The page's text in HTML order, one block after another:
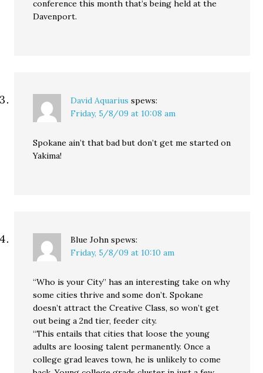
conference this month that’s being held at the
Davenport.
David Aquarius spews:
Friday, 5/8/09 at 10:08 am
Spokane ain’t that bad but don’t get me started on
Yakima!
Blue John spews:
Friday, 5/8/09 at 10:10 am
“Who is your City” has an interesting take on why
some cities thrive and some don’t. Spokane
doesn’t attract the Creative Class, so won’t get
out being a 2nd tier, feeder city.
“This entails that cities that loose the young
adults are loosing talent permanently. Once a
college grad leaves town, he is unlikely to come